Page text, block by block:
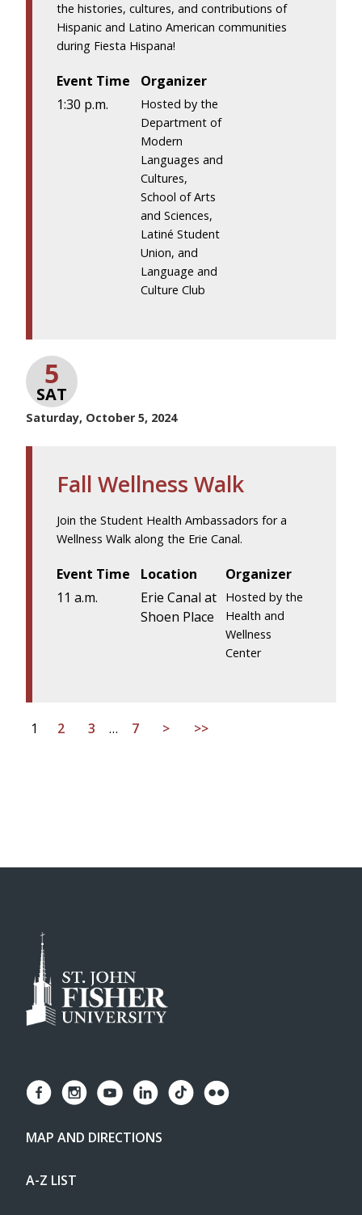
the histories, cultures, and contributions of
Hispanic and Latino American communities
during Fiesta Hispana!
Event Time
1:30 p.m.
Organizer
Hosted by the
Department of
Modern
Languages and
Cultures,
School of Arts
and Sciences,
Latiné Student
Union, and
Language and
Culture Club
5
SAT
Saturday, October 5, 2024
Fall Wellness Walk
Join the Student Health Ambassadors for a
Wellness Walk along the Erie Canal.
Event Time
11 a.m.
Location
Erie Canal at
Shoen Place
Organizer
Hosted by the
Health and
Wellness
Center
1 2 3 … 7 > >>
MAP AND DIRECTIONS
A-Z LIST